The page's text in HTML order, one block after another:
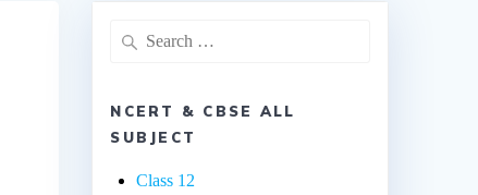
Search
NCERT & CBSE ALL
SUBJECT
Class 12